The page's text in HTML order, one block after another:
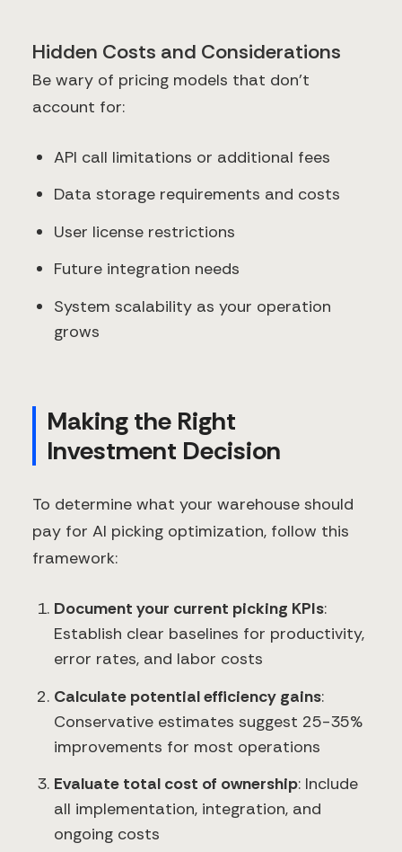
Hidden Costs and Considerations
Be wary of pricing models that don't
account for:
API call limitations or additional fees
Data storage requirements and costs
User license restrictions
Future integration needs
System scalability as your operation
grows
Making the Right
Investment Decision
To determine what your warehouse should
pay for AI picking optimization, follow this
framework:
Document your current picking KPIs:
Establish clear baselines for productivity,
error rates, and labor costs
Calculate potential efficiency gains:
Conservative estimates suggest 25-35%
improvements for most operations
Evaluate total cost of ownership: Include
all implementation, integration, and
ongoing costs